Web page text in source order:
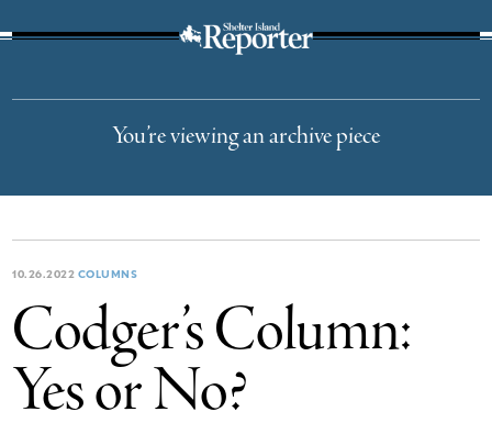
You’re viewing an archive piece
10.26.2022 COLUMNS
Codger’s Column:
Yes or No?